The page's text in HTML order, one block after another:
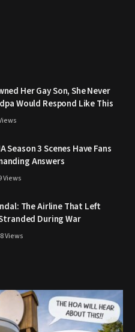
Her Gay Son, She Never
Would Respond Like This
Season 3 Scenes Have Fans
Answers
Views
The Airline That Left
During War
Views